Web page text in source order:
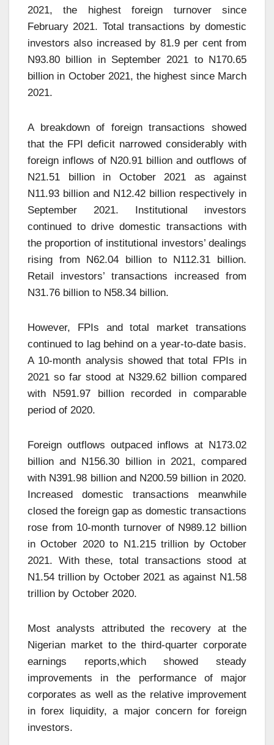
2021, the highest foreign turnover since
February 2021. Total transactions by domestic
investors also increased by 81.9 per cent from
N93.80 billion in September 2021 to N170.65
billion in October 2021, the highest since March
2021.
A breakdown of foreign transactions showed
that the FPI deficit narrowed considerably with
foreign inflows of N20.91 billion and outflows of
N21.51 billion in October 2021 as against
N11.93 billion and N12.42 billion respectively in
September 2021. Institutional investors
continued to drive domestic transactions with
the proportion of institutional investors’ dealings
rising from N62.04 billion to N112.31 billion.
Retail investors’ transactions increased from
N31.76 billion to N58.34 billion.
However, FPIs and total market transations
continued to lag behind on a year-to-date basis.
A 10-month analysis showed that total FPIs in
2021 so far stood at N329.62 billion compared
with N591.97 billion recorded in comparable
period of 2020.
Foreign outflows outpaced inflows at N173.02
billion and N156.30 billion in 2021, compared
with N391.98 billion and N200.59 billion in 2020.
Increased domestic transactions meanwhile
closed the foreign gap as domestic transactions
rose from 10-month turnover of N989.12 billion
in October 2020 to N1.215 trillion by October
2021. With these, total transactions stood at
N1.54 trillion by October 2021 as against N1.58
trillion by October 2020.
Most analysts attributed the recovery at the
Nigerian market to the third-quarter corporate
earnings reports,which showed steady
improvements in the performance of major
corporates as well as the relative improvement
in forex liquidity, a major concern for foreign
investors.